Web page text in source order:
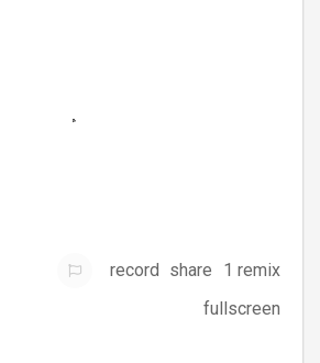
record share
1 remix
fullscreen